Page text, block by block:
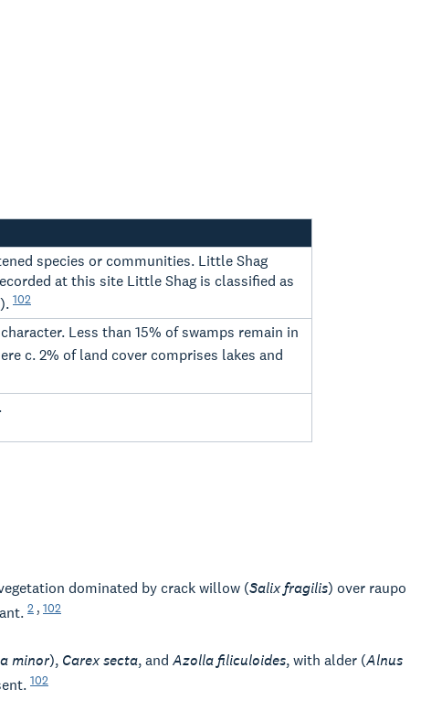
species or communities. Little Shag
at this site Little Shag is classified as
102
Less than 15% of swamps remain in
c. 2% of land cover comprises lakes and
dominated by crack willow (Salix fragilis) over raupo
2 , 102
minor), Carex secta, and Azolla filiculoides, with alder (Alnus
102